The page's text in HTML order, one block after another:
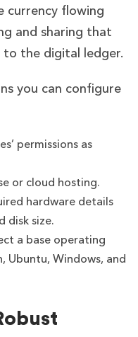
currency flowing
and sharing that
the digital ledger.
you can configure
permissions as
or cloud hosting.
hardware details
disk size.
a base operating
Ubuntu, Windows, and